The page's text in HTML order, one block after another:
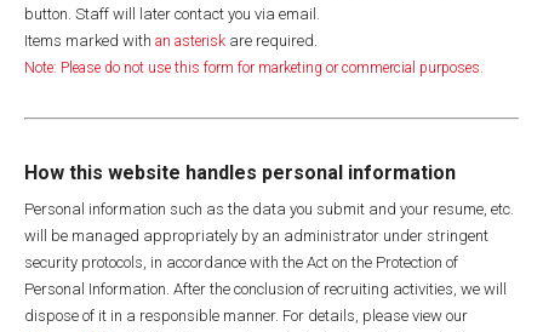
button. Staff will later contact you via email.
Items marked with an asterisk are required.
Note: Please do not use this form for marketing or commercial purposes.
How this website handles personal information
Personal information such as the data you submit and your resume, etc.
will be managed appropriately by an administrator under stringent
security protocols, in accordance with the Act on the Protection of
Personal Information. After the conclusion of recruiting activities, we will
dispose of it in a responsible manner. For details, please view our